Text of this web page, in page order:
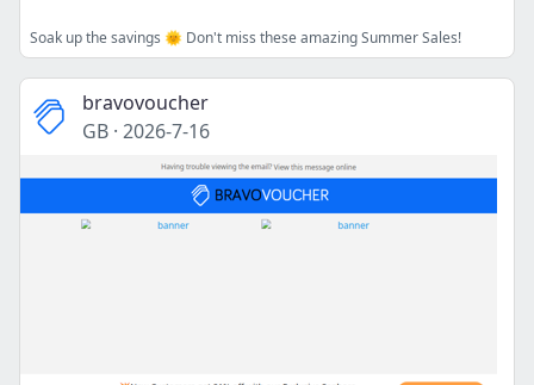
Soak up the savings 🌞 Don't miss these amazing Summer Sales!
bravovoucher
GB · 2026-7-16